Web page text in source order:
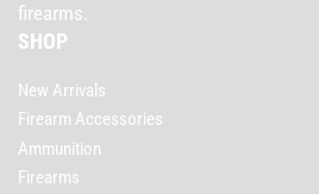
firearms.
SHOP
New Arrivals
Firearm Accessories
Ammunition
Firearms